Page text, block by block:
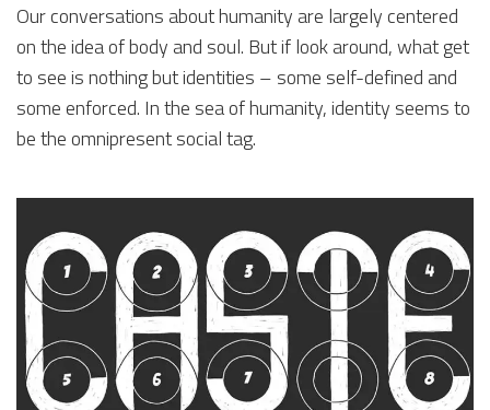
Our conversations about humanity are largely centered
on the idea of body and soul. But if look around, what get
to see is nothing but identities – some self-defined and
some enforced. In the sea of humanity, identity seems to
be the omnipresent social tag.